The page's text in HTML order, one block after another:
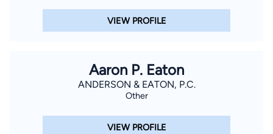
By completing and submitting this form, I agree to
Terms of UseandPrivacy Policy
theConsent to Receive Automated Phone Calls and
older and agree to have a lawyer contact you. You
consent to receive emails, phone calls, and text
communication (including those made using an
automated system) regarding your claim, and you
understand that this authorization overrides any previous
at any time by replying STOP.
VIEW PROFILE
Aaron P. Eaton
ANDERSON & EATON, P.C.
Other
VIEW PROFILE